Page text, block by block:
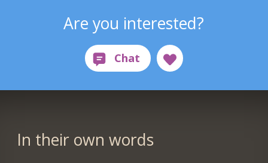
Are you interested?
In their own words